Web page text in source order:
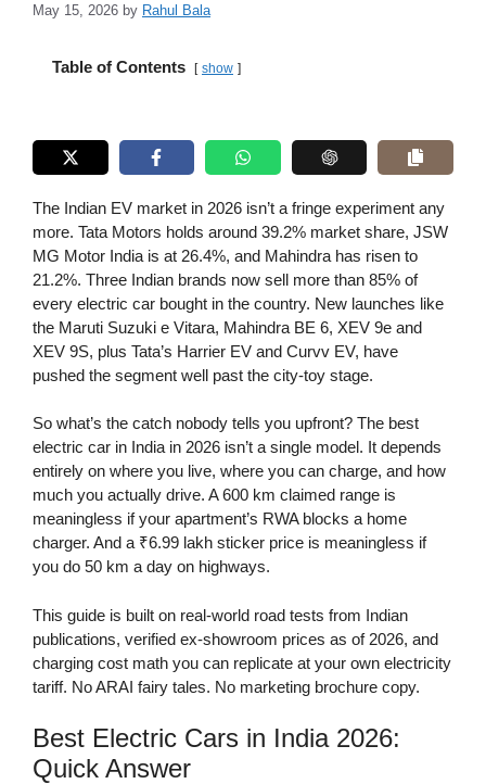
May 15, 2026 by Rahul Bala
Table of Contents show
The Indian EV market in 2026 isn’t a fringe experiment any
more. Tata Motors holds around 39.2% market share, JSW
MG Motor India is at 26.4%, and Mahindra has risen to
21.2%. Three Indian brands now sell more than 85% of
every electric car bought in the country. New launches like
the Maruti Suzuki e Vitara, Mahindra BE 6, XEV 9e and
XEV 9S, plus Tata’s Harrier EV and Curvv EV, have
pushed the segment well past the city-toy stage.
So what’s the catch nobody tells you upfront? The best
electric car in India in 2026 isn’t a single model. It depends
entirely on where you live, where you can charge, and how
much you actually drive. A 600 km claimed range is
meaningless if your apartment’s RWA blocks a home
charger. And a ₹6.99 lakh sticker price is meaningless if
you do 50 km a day on highways.
This guide is built on real-world road tests from Indian
publications, verified ex-showroom prices as of 2026, and
charging cost math you can replicate at your own electricity
tariff. No ARAI fairy tales. No marketing brochure copy.
Best Electric Cars in India 2026:
Quick Answer